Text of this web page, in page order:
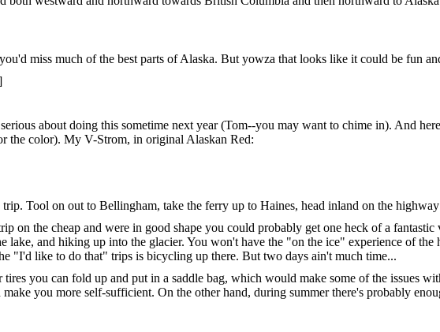
miss much of the best parts of Alaska. But yowza that looks like it could be fun
about doing this sometime next year (Tom--you may want to chime in). And
the color). My V-Strom, in original Alaskan Red:
Tool on out to Bellingham, take the ferry up to Haines, head inland on the
on the cheap and were in good shape you could probably get one heck of a
lake, and hiking up into the glacier. You won't have the "on the ice" experience of
"I'd like to do that" trips is bicycling up there. But two days ain't much time...
you can fold up and put in a saddle bag, which would make some of the issues
you more self-sufficient. On the other hand, during summer there's probably